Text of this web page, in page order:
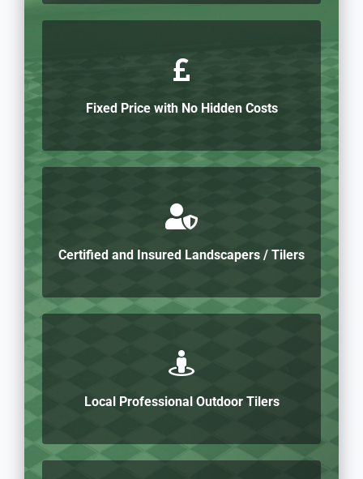
Fixed Price with No Hidden Costs
Certified and Insured Landscapers / Tilers
Local Professional Outdoor Tilers